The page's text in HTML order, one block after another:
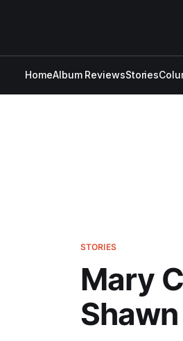
HomeAlbum ReviewsStories
STORIES
Mary